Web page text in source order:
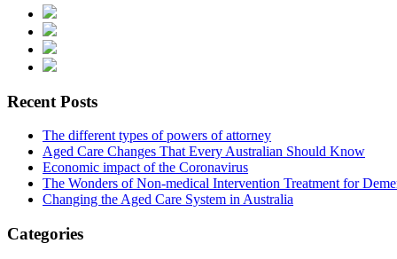
Recent Posts
The different types of powers of attorney
Aged Care Changes That Every Australian Should Know
Economic impact of the Coronavirus
The Wonders of Non-medical Intervention Treatment for
Changing the Aged Care System in Australia
Categories